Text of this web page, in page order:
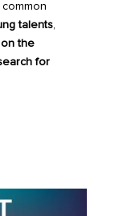
talents,
the
for